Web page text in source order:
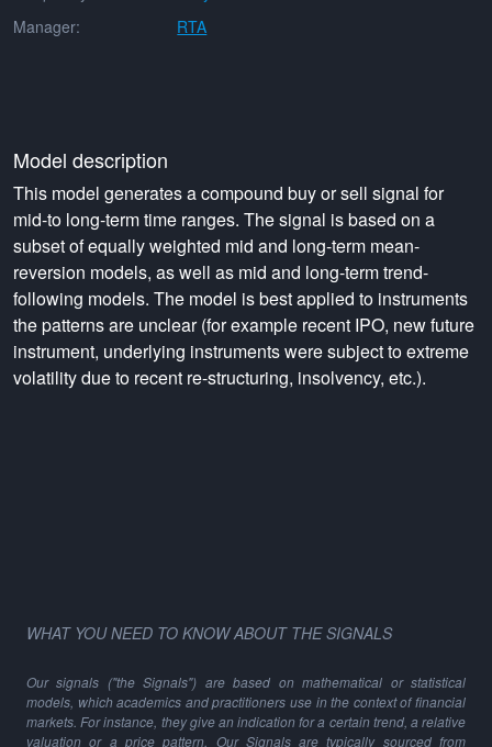
Manager:
RTA
Model description
This model generates a compound buy or sell signal for
mid-to long-term time ranges. The signal is based on a
subset of equally weighted mid and long-term mean-
reversion models, as well as mid and long-term trend-
following models. The model is best applied to instruments
the patterns are unclear (for example recent IPO, new future
instrument, underlying instruments were subject to extreme
volatility due to recent re-structuring, insolvency, etc.).
WHAT YOU NEED TO KNOW ABOUT THE SIGNALS
Our signals ("the Signals") are based on mathematical or statistical
models, which academics and practitioners use in the context of financial
markets. For instance, they give an indication for a certain trend, a relative
valuation or a price pattern. Our Signals are typically sourced from